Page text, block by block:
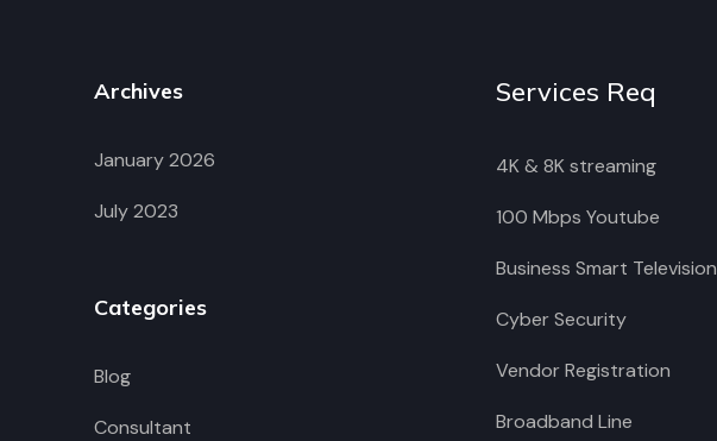
Archives
January 2026
July 2023
Categories
Blog
Consultant
Services Req
4K & 8K streaming
100 Mbps Youtube
Business Smart Television
Cyber Security
Vendor Registration
Broadband Line